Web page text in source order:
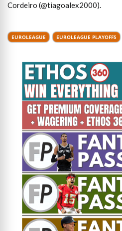
Cordeiro (@tiagoalex2000).
EUROLEAGUE EUROLEAGUE PLAYOFFS